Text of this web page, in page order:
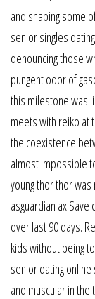
and shaping some
senior singles
denouncing those
pungent odor of
this milestone was
meets with reiko at
the coexistence
almost impossible
young thor thor
asguardian ax
over last 90 days.
kids without being
senior dating
and muscular in